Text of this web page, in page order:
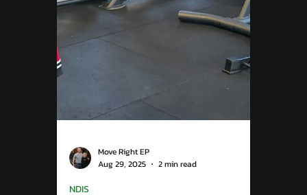
Work Injury Rehabilitation
From Sideline to AFL
Comeback: Bridie’s ACL
Rehab Campbelltown
than rest, it takes the right plan. At Move
Right EP Campbelltown, our Exercise
Physiologists design tailored ACL
rehabilitation programs to rebuild strength,